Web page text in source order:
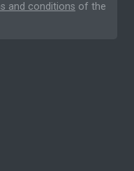
and conditions of the